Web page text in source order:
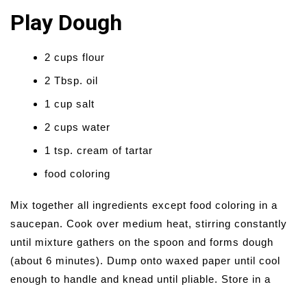
Play Dough
2 cups flour
2 Tbsp. oil
1 cup salt
2 cups water
1 tsp. cream of tartar
food coloring
Mix together all ingredients except food coloring in a
saucepan. Cook over medium heat, stirring constantly
until mixture gathers on the spoon and forms dough
(about 6 minutes). Dump onto waxed paper until cool
enough to handle and knead until pliable. Store in a